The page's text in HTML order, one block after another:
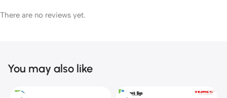
There are no reviews yet.
You may also like